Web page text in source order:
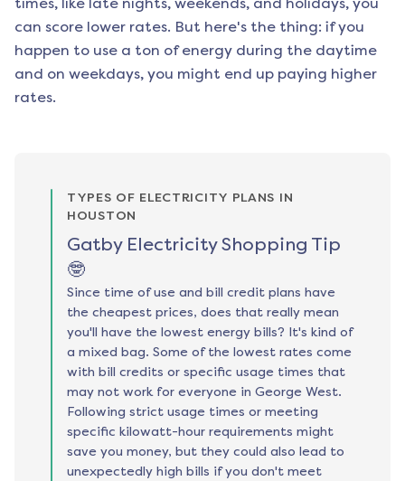
can score lower rates. But here's the thing: if you
happen to use a ton of energy during the daytime
and on weekdays, you might end up paying higher
rates.
TYPES OF ELECTRICITY PLANS IN
HOUSTON
Gatby Electricity Shopping Tip
🤓
Since time of use and bill credit plans have
the cheapest prices, does that really mean
you'll have the lowest energy bills? It's kind of
a mixed bag. Some of the lowest rates come
with bill credits or specific usage times that
may not work for everyone in George West.
Following strict usage times or meeting
specific kilowatt-hour requirements might
save you money, but they could also lead to
unexpectedly high bills if you don't meet